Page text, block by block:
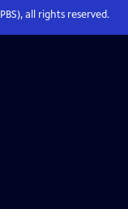
all rights reserved.